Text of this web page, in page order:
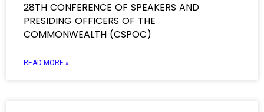
28TH CONFERENCE OF SPEAKERS AND
PRESIDING OFFICERS OF THE
COMMONWEALTH (CSPOC)
READ MORE »